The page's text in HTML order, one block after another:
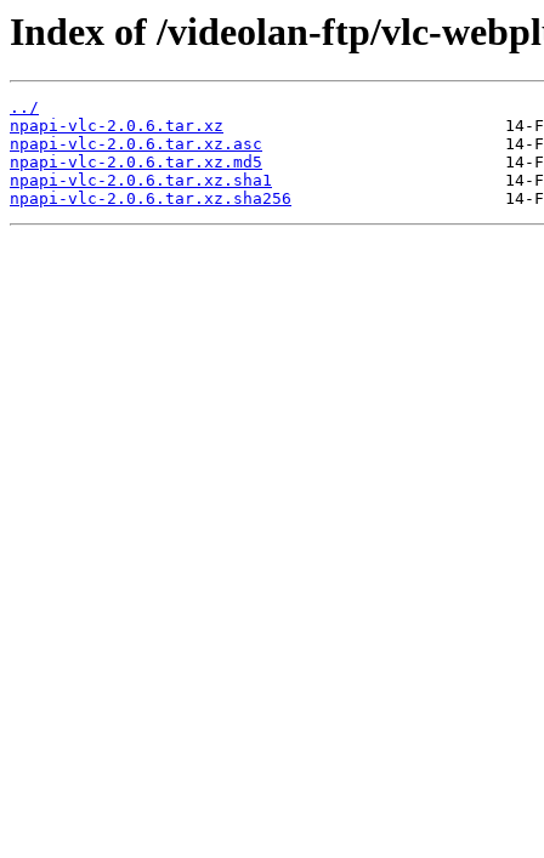
Index of /videolan-ftp/vlc-
../
npapi-vlc-2.0.6.tar.xz
npapi-vlc-2.0.6.tar.xz.asc
npapi-vlc-2.0.6.tar.xz.md5
npapi-vlc-2.0.6.tar.xz.sha1
npapi-vlc-2.0.6.tar.xz.sha256